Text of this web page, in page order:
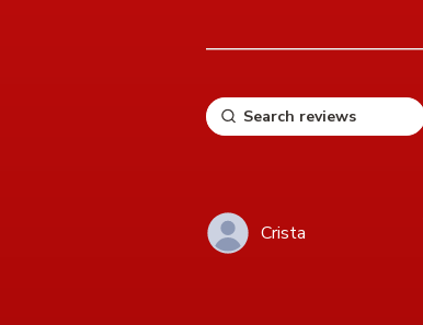
Crista